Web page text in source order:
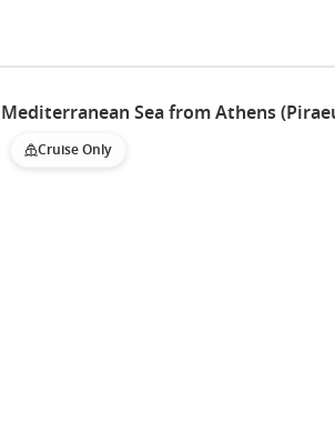
Mediterranean Sea from Athens
Cruise Only